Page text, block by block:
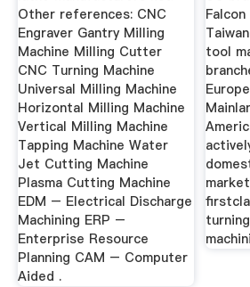
Other references: CNC
Engraver Gantry Milling
Machine Milling Cutter
CNC Turning Machine
Universal Milling Machine
Horizontal Milling Machine
Vertical Milling Machine
Tapping Machine Water
Jet Cutting Machine
Plasma Cutting Machine
EDM – Electrical Discharge
Machining ERP –
Enterprise Resource
Planning CAM – Computer
Aided .
tool